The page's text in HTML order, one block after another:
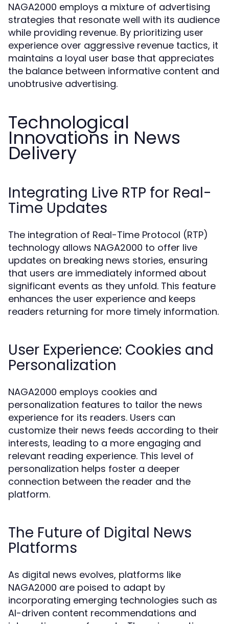
NAGA2000 employs a mixture of advertising
strategies that resonate well with its audience
while providing revenue. By prioritizing user
experience over aggressive revenue tactics, it
maintains a loyal user base that appreciates
the balance between informative content and
unobtrusive advertising.
Technological
Innovations in News
Delivery
Integrating Live RTP for Real-
Time Updates
The integration of Real-Time Protocol (RTP)
technology allows NAGA2000 to offer live
updates on breaking news stories, ensuring
that users are immediately informed about
significant events as they unfold. This feature
enhances the user experience and keeps
readers returning for more timely information.
User Experience: Cookies and
Personalization
NAGA2000 employs cookies and
personalization features to tailor the news
experience for its readers. Users can
customize their news feeds according to their
interests, leading to a more engaging and
relevant reading experience. This level of
personalization helps foster a deeper
connection between the reader and the
platform.
The Future of Digital News
Platforms
As digital news evolves, platforms like
NAGA2000 are poised to adapt by
incorporating emerging technologies such as
AI-driven content recommendations and